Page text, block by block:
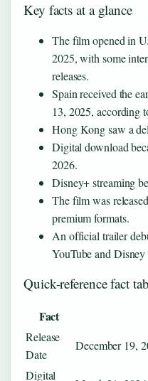
Key facts at a glance
The film opened in
2025, with some
releases.
Spain received the
13, 2025, according
Hong Kong saw a
Digital download
2026.
Disney+ streaming
The film was
premium formats.
An official trailer
YouTube and Disney
Quick-reference fact
Fact
Release
Date
December 19,
Digital